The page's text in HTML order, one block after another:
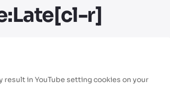
r]
in YouTube setting cookies on your